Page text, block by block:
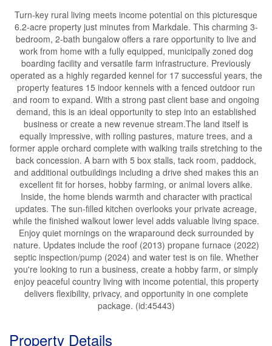
Turn-key rural living meets income potential on this picturesque
6.2-acre property just minutes from Markdale. This charming 3-
bedroom, 2-bath bungalow offers a rare opportunity to live and
work from home with a fully equipped, municipally zoned dog
boarding facility and versatile farm infrastructure. Previously
operated as a highly regarded kennel for 17 successful years, the
property features 15 indoor kennels with a fenced outdoor run
and room to expand. With a strong past client base and ongoing
demand, this is an ideal opportunity to step into an established
business or create a new revenue stream.The land itself is
equally impressive, with rolling pastures, mature trees, and a
former apple orchard complete with walking trails stretching to the
back concession. A barn with 5 box stalls, tack room, paddock,
and additional outbuildings including a drive shed makes this an
excellent fit for horses, hobby farming, or animal lovers alike.
Inside, the home blends warmth and character with practical
updates. The sun-filled kitchen overlooks your private acreage,
while the finished walkout lower level adds valuable living space.
Enjoy quiet mornings on the wraparound deck surrounded by
nature. Updates include the roof (2013) propane furnace (2022)
septic inspection/pump (2024) and water test is on file. Whether
you're looking to run a business, create a hobby farm, or simply
enjoy peaceful country living with income potential, this property
delivers flexibility, privacy, and opportunity in one complete
package. (id:45443)
Property Details